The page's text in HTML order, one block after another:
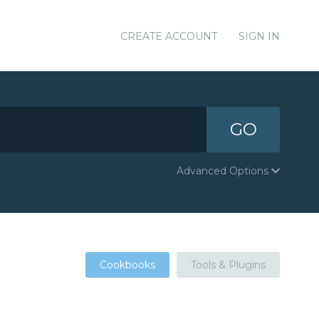
CREATE ACCOUNT SIGN IN
GO
Advanced Options
Cookbooks Tools & Plugins